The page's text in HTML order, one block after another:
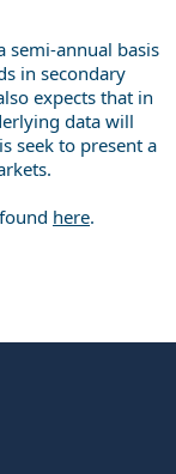
semi-annual basis
in secondary
expects that in
data will
seek to present a
here.